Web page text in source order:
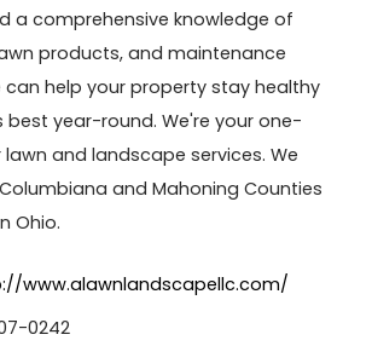
a comprehensive knowledge of
products, and maintenance
can help your property stay healthy
best year-round. We're your one-
and landscape services. We
and Mahoning Counties
Ohio.
www.alawnlandscapellc.com/
0242